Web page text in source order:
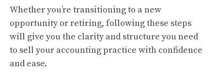
Whether you’re transitioning to a new
opportunity or retiring, following these steps
will give you the clarity and structure you need
to sell your accounting practice with confidence
and ease.